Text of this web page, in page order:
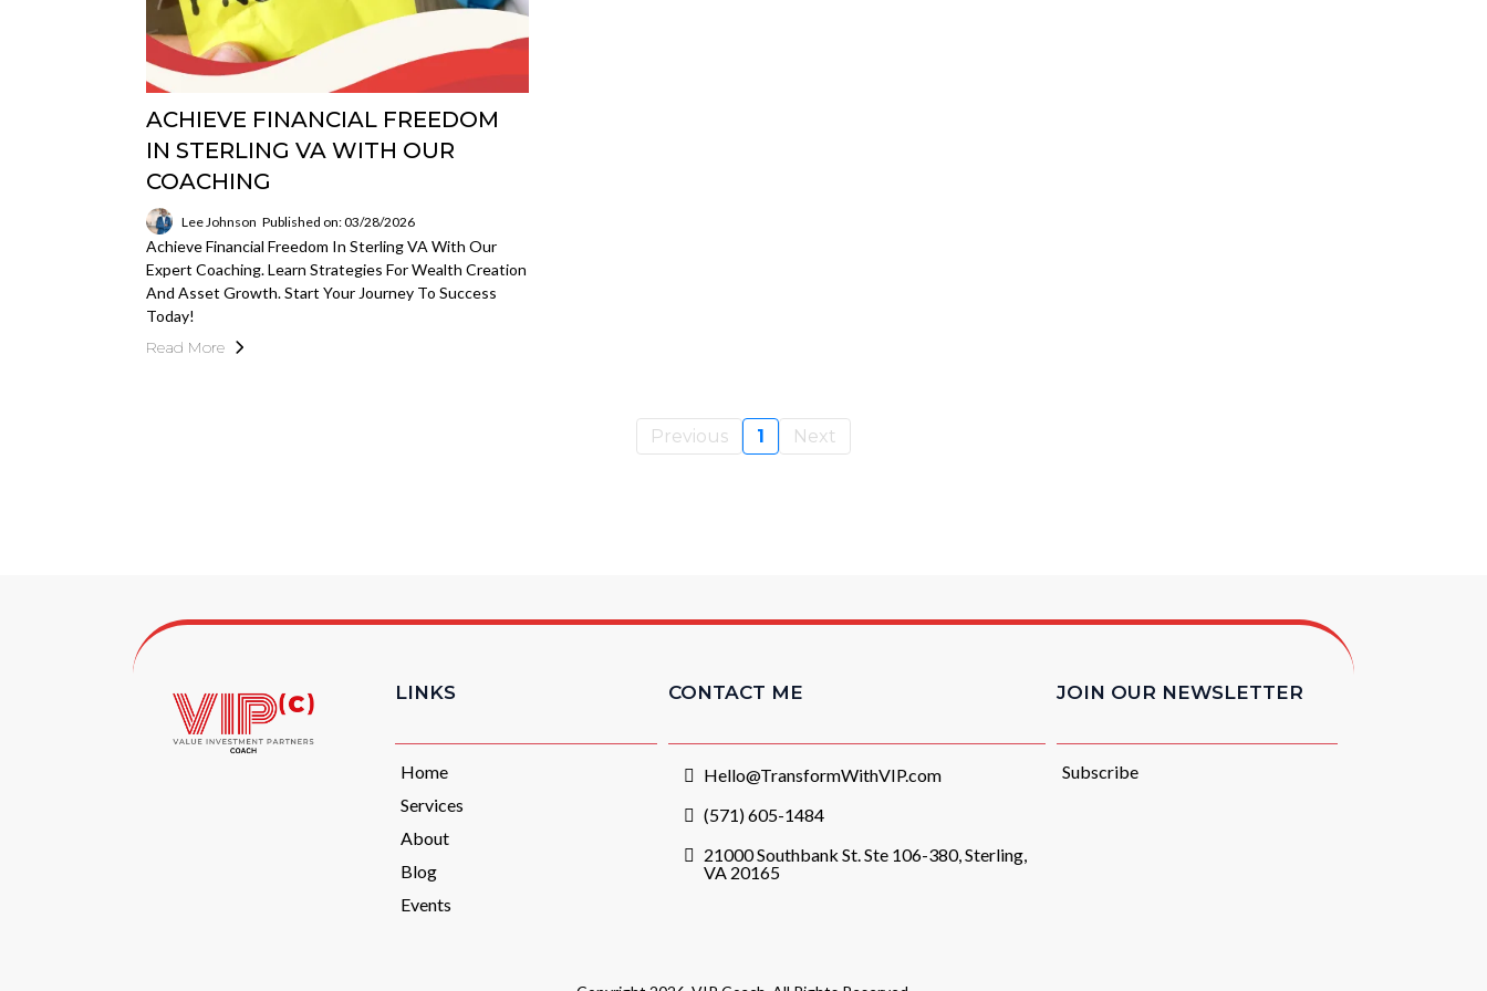
ACHIEVE FINANCIAL FREEDOM
IN STERLING VA WITH OUR
COACHING
Lee Johnson Published on: 03/28/2026
Achieve Financial Freedom In Sterling VA With Our
Expert Coaching. Learn Strategies For Wealth Creation
And Asset Growth. Start Your Journey To Success
Today!
Read More
Previous 1 Next
LINKS
Home
Services
About
Blog
Events
CONTACT ME
Hello@TransformWithVIP.com
(571) 605-1484
21000 Southbank St. Ste 106-380, Sterling,
VA 20165
JOIN OUR NEWSLETTER
Subscribe